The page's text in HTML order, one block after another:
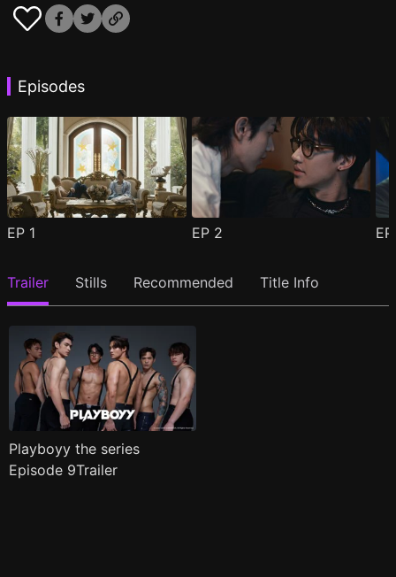
Episodes
EP 1 EP 2
Trailer Stills Recommended Title Info
Playboyy the series
Episode 9Trailer